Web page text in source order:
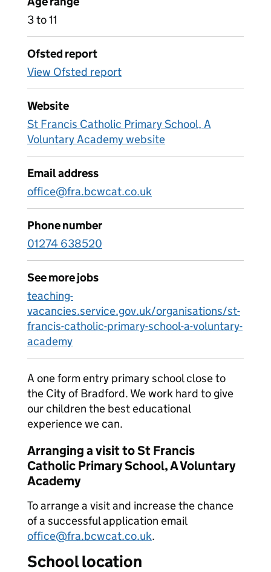
3 to 11
Ofsted report
View Ofsted report
Website
St Francis Catholic Primary School, A
Voluntary Academy website
Email address
office@fra.bcwcat.co.uk
Phone number
01274 638520
See more jobs
teaching-
vacancies.service.gov.uk/organisations/st-
francis-catholic-primary-school-a-voluntary-
academy
A one form entry primary school close to
the City of Bradford. We work hard to give
our children the best educational
experience we can.
Arranging a visit to St Francis
Catholic Primary School, A Voluntary
Academy
To arrange a visit and increase the chance
of a successful application email
office@fra.bcwcat.co.uk.
School location